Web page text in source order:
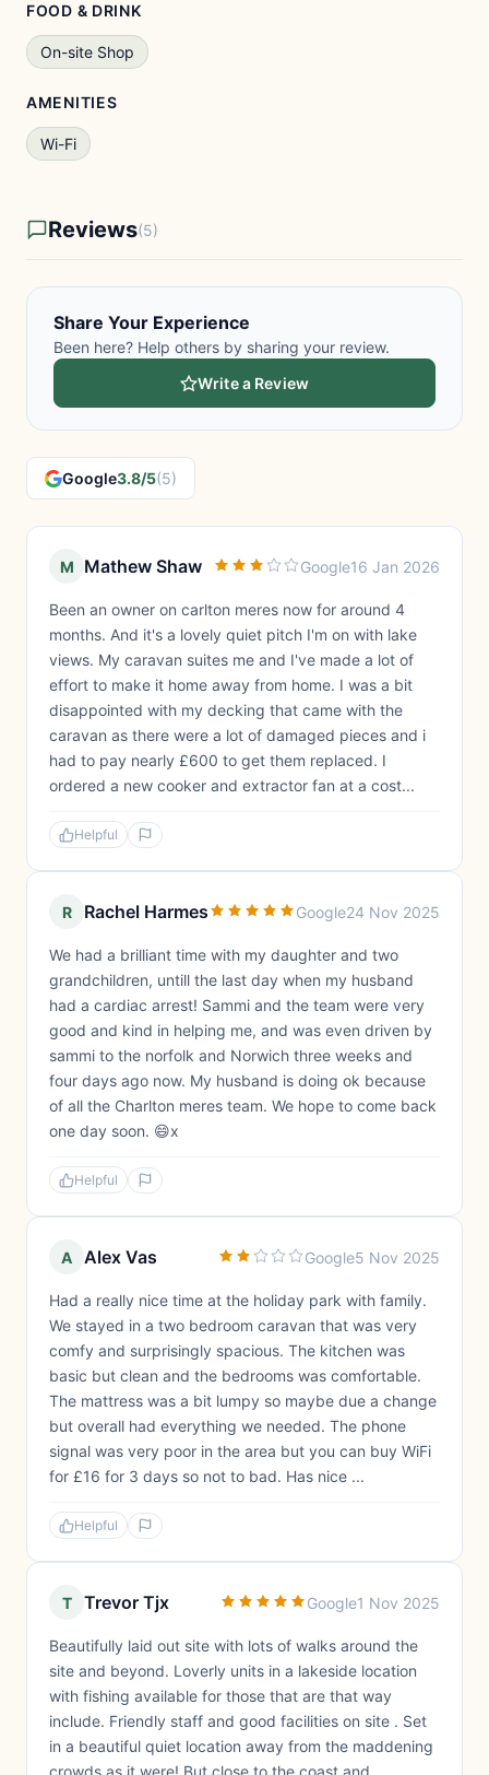
FOOD & DRINK
On-site Shop
AMENITIES
Wi-Fi
Reviews(5)
Share Your Experience
Been here? Help others by sharing your review.
Write a Review
Google3.8/5(5)
M Mathew Shaw Google16 Jan 2026
Been an owner on carlton meres now for around 4
months. And it's a lovely quiet pitch I'm on with lake
views. My caravan suites me and I've made a lot of
effort to make it home away from home. I was a bit
disappointed with my decking that came with the
caravan as there were a lot of damaged pieces and i
had to pay nearly £600 to get them replaced. I
ordered a new cooker and extractor fan at a cost...
Helpful
R Rachel Harmes Google24 Nov 2025
We had a brilliant time with my daughter and two
grandchildren, untill the last day when my husband
had a cardiac arrest! Sammi and the team were very
good and kind in helping me, and was even driven by
sammi to the norfolk and Norwich three weeks and
four days ago now. My husband is doing ok because
of all the Charlton meres team. We hope to come back
one day soon. 😄x
Helpful
A Alex Vas Google5 Nov 2025
Had a really nice time at the holiday park with family.
We stayed in a two bedroom caravan that was very
comfy and surprisingly spacious. The kitchen was
basic but clean and the bedrooms was comfortable.
The mattress was a bit lumpy so maybe due a change
but overall had everything we needed. The phone
signal was very poor in the area but you can buy WiFi
for £16 for 3 days so not to bad. Has nice ...
Helpful
T Trevor Tjx Google1 Nov 2025
Beautifully laid out site with lots of walks around the
site and beyond. Loverly units in a lakeside location
with fishing available for those that are that way
include. Friendly staff and good facilities on site . Set
in a beautiful quiet location away from the maddening
crowds as it were! But close to the coast and